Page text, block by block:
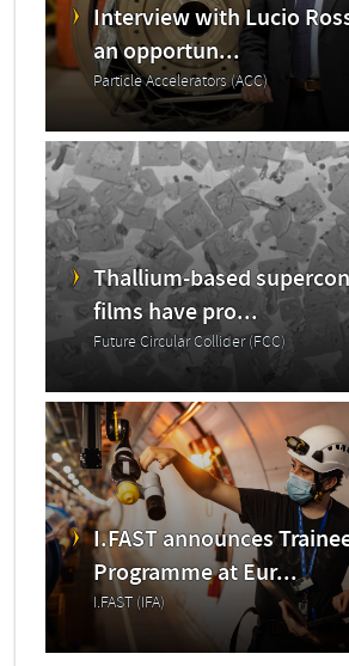
Interview with Lucio
an opportun...
Particle Accelerators (ACC)
Thallium-based
films have pro...
Future Circular Collider (FCC)
I.FAST announces
Programme at Eur...
I.FAST (IFA)